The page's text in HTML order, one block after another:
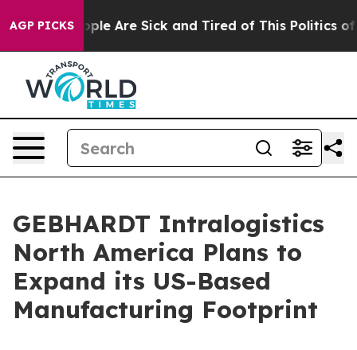
AGP PICKS
“People Are Sick and Tired of This Politics of
GEBHARDT Intralogistics
North America Plans to
Expand its US-Based
Manufacturing Footprint